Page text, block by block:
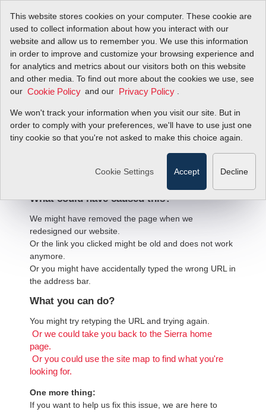
This website stores cookies on your computer. These cookie are
used to collect information about how you interact with our
website and allow us to remember you. We use this information
in order to improve and customize your browsing experience and
for analytics and metrics about our visitors both on this website
and other media. To find out more about the cookies we use, see
our Cookie Policy and our Privacy Policy
We won't track your information when you visit our site. But in
order to comply with your preferences, we'll have to use just one
tiny cookie so that you're not asked to make this choice again.
Cookie Settings Accept Decline
404 Error
We're sorry, but the page
you're looking for cannot be found.
What could have caused this?
We might have removed the page when we
redesigned our website.
Or the link you clicked might be old and does not work
anymore.
Or you might have accidentally typed the wrong URL in
the address bar.
What you can do?
You might try retyping the URL and trying again.
Or we could take you back to the Sierra home
page.
Or you could use the site map to find what you're
looking for.
One more thing:
If you want to help us fix this issue, we are here to